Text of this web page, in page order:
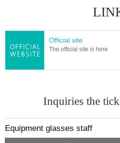
Official site
The official site is here
Inquiries the
Equipment glasses staff